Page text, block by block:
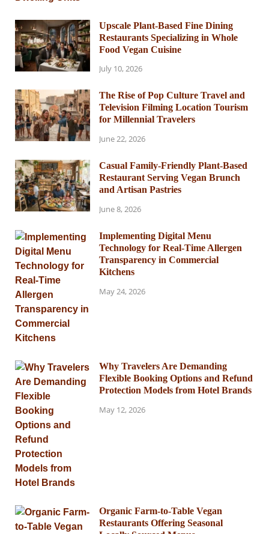
Upscale Plant-Based Fine Dining
Restaurants Specializing in Whole
Food Vegan Cuisine
July 10, 2026
The Rise of Pop Culture Travel and
Television Filming Location Tourism
for Millennial Travelers
June 22, 2026
Casual Family-Friendly Plant-Based
Restaurant Serving Vegan Brunch
and Artisan Pastries
June 8, 2026
Implementing Digital Menu
Technology for Real-Time Allergen
Transparency in Commercial
Kitchens
May 24, 2026
Why Travelers Are Demanding
Flexible Booking Options and Refund
Protection Models from Hotel Brands
May 12, 2026
Organic Farm-to-Table Vegan
Restaurants Offering Seasonal